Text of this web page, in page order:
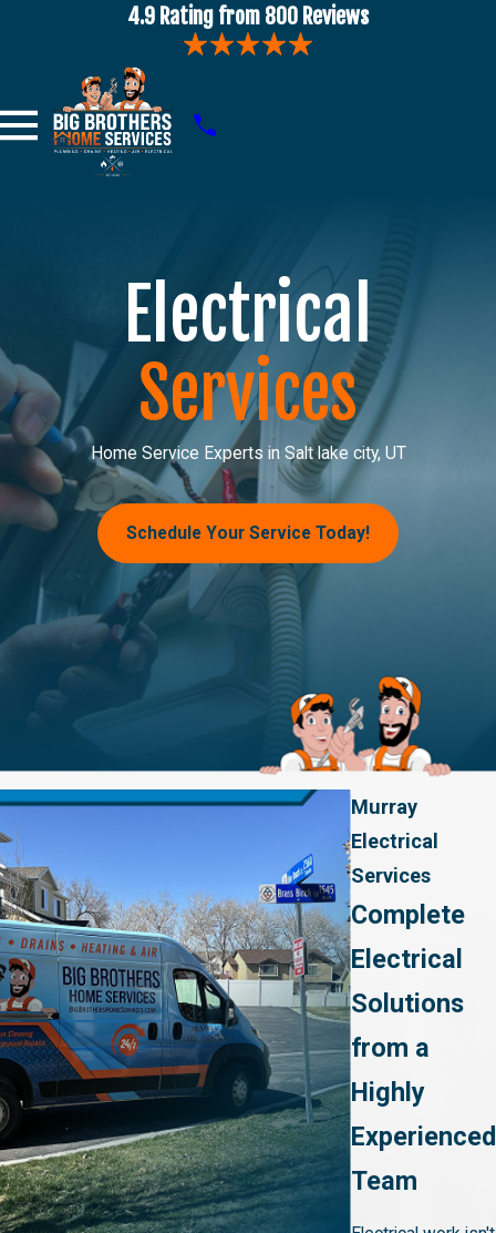
4.9 Rating from 800 Reviews
Electrical
Services
Home Service Experts in Salt lake city, UT
Schedule Your Service Today!
Murray
Electrical
Services
Complete
Electrical
Solutions
from a
Highly
Experienced
Team